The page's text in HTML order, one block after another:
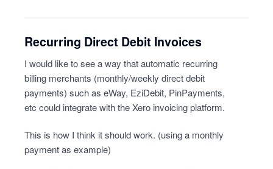
Recurring Direct Debit Invoices
I would like to see a way that automatic recurring
billing merchants (monthly/weekly direct debit
payments) such as eWay, EziDebit, PinPayments,
etc could integrate with the Xero invoicing platform.
This is how I think it should work. (using a monthly
payment as example)